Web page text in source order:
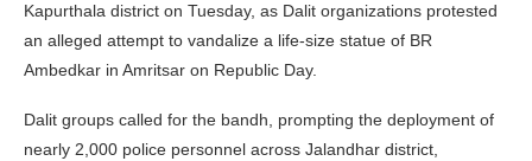
Kapurthala district on Tuesday, as Dalit organizations protested
an alleged attempt to vandalize a life-size statue of BR
Ambedkar in Amritsar on Republic Day.
Dalit groups called for the bandh, prompting the deployment of
nearly 2,000 police personnel across Jalandhar district,